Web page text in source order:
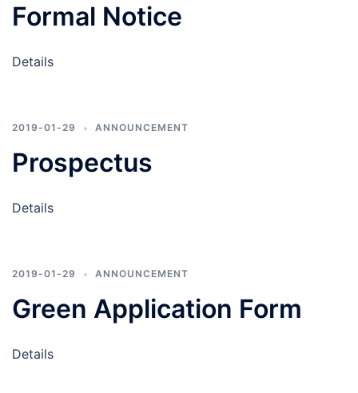
Formal Notice
Details
2019-01-29 ANNOUNCEMENT
Prospectus
Details
2019-01-29 ANNOUNCEMENT
Green Application Form
Details